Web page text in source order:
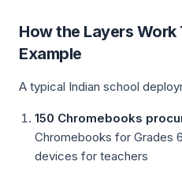
How the Layers
Example
A typical Indian school
150 Chromebooks
Chromebooks for Grades
devices for teachers